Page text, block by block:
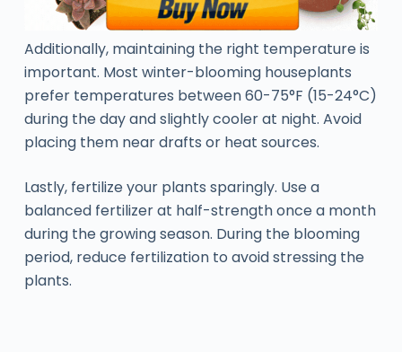
Additionally, maintaining the right temperature is
important. Most winter-blooming houseplants
prefer temperatures between 60-75°F (15-24°C)
during the day and slightly cooler at night. Avoid
placing them near drafts or heat sources.
Lastly, fertilize your plants sparingly. Use a
balanced fertilizer at half-strength once a month
during the growing season. During the blooming
period, reduce fertilization to avoid stressing the
plants.